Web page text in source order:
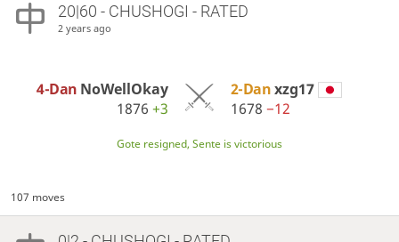
20|60 - CHUSHOGI - RATED
2 years ago
4-Dan NoWellOkay
1876+3
2-Danxzg17
1678 −12
Gote resigned, Sente is victorious
107 moves